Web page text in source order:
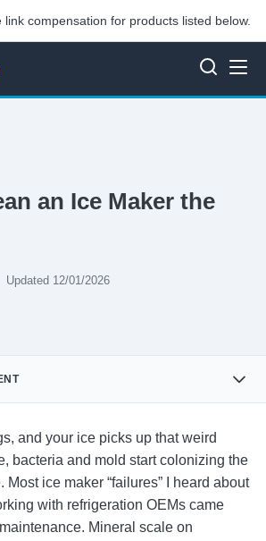
compensation for products listed below.
an Ice Maker the
Updated 12/01/2026
Freestanding or Countertop Ice Maker
Refrigerator Ice Machine
To Clean an Ice Maker
and your ice picks up that weird
bacteria and mold start colonizing the
ice maker “failures” I heard about
with refrigeration OEMs came
Mineral scale on